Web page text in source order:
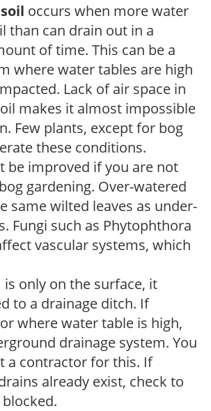
occurs when more water
than can drain out in a
of time. This can be a
where water tables are high
Lack of air space in
makes it almost impossible
Few plants, except for bog
these conditions.
be improved if you are not
gardening. Over-watered
same wilted leaves as under-
Fungi such as Phytophthora
vascular systems, which
only on the surface, it
to a drainage ditch. If
where water table is high,
drainage system. You
a contractor for this. If
already exist, check to